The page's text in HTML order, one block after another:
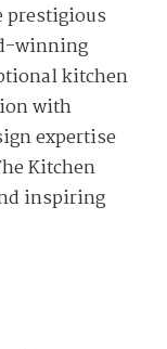
prestigious
winning
kitchen
with
expertise
Kitchen
inspiring